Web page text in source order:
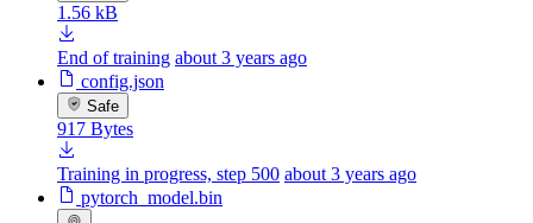
1.56 kB
End of training about 3 years ago
config.json
Safe
917 Bytes
Training in progress, step 500 about 3 years ago
pytorch_model.bin